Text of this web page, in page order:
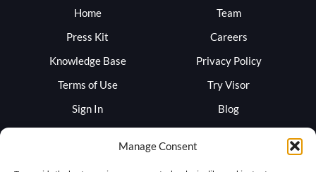
Manage Consent
Home
Team
Press Kit
Careers
Knowledge Base
Privacy Policy
Terms of Use
Try Visor
Sign In
Blog